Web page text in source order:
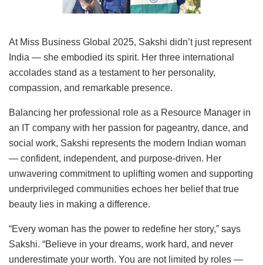
At Miss Business Global 2025, Sakshi didn’t just represent
India — she embodied its spirit. Her three international
accolades stand as a testament to her personality,
compassion, and remarkable presence.
Balancing her professional role as a Resource Manager in
an IT company with her passion for pageantry, dance, and
social work, Sakshi represents the modern Indian woman
— confident, independent, and purpose-driven. Her
unwavering commitment to uplifting women and supporting
underprivileged communities echoes her belief that true
beauty lies in making a difference.
“Every woman has the power to redefine her story,” says
Sakshi. “Believe in your dreams, work hard, and never
underestimate your worth. You are not limited by roles —